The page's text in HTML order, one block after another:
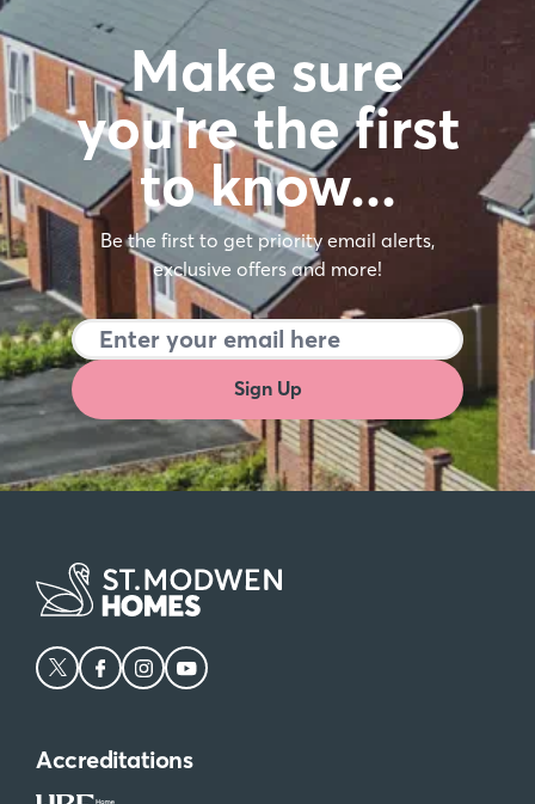
Make sure
you're the first
to know…
Be the first to get priority email alerts,
exclusive offers and more!
Sign Up
Accreditations